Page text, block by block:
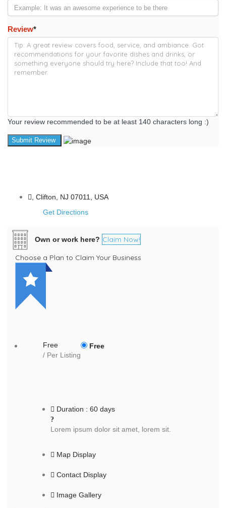
Review*
Your review recommended to be at least 140 characters long :)
, Clifton, NJ 07011, USA
Get Directions
Own or work here? Claim Now!
Choose a Plan to Claim Your Business
Free
Free
/ Per Listing
Duration : 60 days
Lorem ipsum dolor sit amet, lorem sit.
Map Display
Contact Display
Image Gallery